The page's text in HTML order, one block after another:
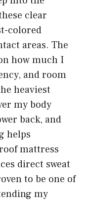
clear
colored
areas. The
how much I
and room
heaviest
my body
back, and
helps
mattress
direct sweat
to be one of
my